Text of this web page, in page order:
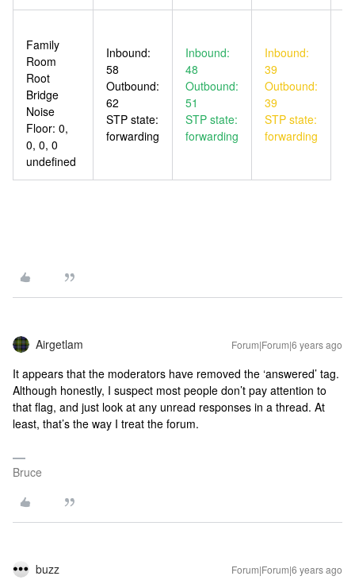
Family
Room
Root
Bridge
Noise
Floor: 0,
0, 0, 0
undefined
Inbound:
58
Outbound:
62
STP state:
forwarding
Inbound:
48
Outbound:
51
STP state:
forwarding
Inbound:
39
Outbound:
39
STP state:
forwarding
Airgetlam Forum|Forum|6 years ago
It appears that the moderators have removed the ‘answered’ tag.
Although honestly, I suspect most people don’t pay attention to
that flag, and just look at any unread responses in a thread. At
least, that’s the way I treat the forum.
Bruce
buzz Forum|Forum|6 years ago